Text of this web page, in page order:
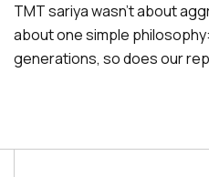
TMT sariya wasn't about
about one simple
generations, so does our